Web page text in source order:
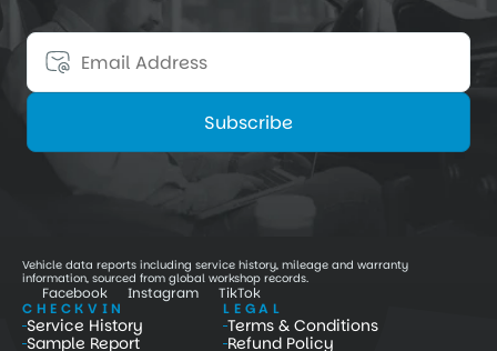
Stay informed about premium-vehicle updates,
maintenance insights, and special discounts.
Subscribe
Vehicle data reports including service history, mileage and warranty
information, sourced from global workshop records.
Facebook Instagram
TikTok
CHECKVIN
Service History
Sample Report
LEGAL
Terms & Conditions
Refund Policy